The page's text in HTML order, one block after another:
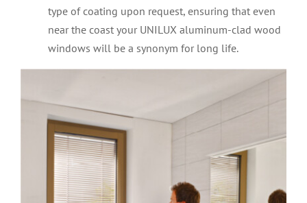
type of coating upon request, ensuring that even
near the coast your UNILUX aluminum-clad wood
windows will be a synonym for long life.